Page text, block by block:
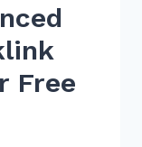
Free